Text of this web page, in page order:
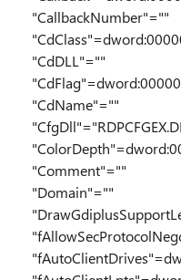
"CallbackNumber"=""
"CdDLL"=""
"CdName"=""
"Comment"=""
"Domain"=""